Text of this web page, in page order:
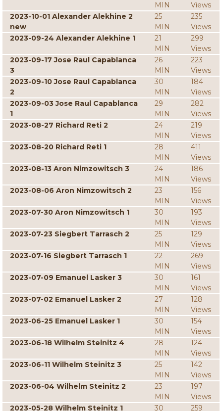
MIN
Views
2023-10-01 Alexander Alekhine 2
new
25
MIN
235
Views
2023-09-24 Alexander Alekhine 1
21
MIN
299
Views
2023-09-17 Jose Raul Capablanca
3
26
MIN
223
Views
2023-09-10 Jose Raul Capablanca
2
30
MIN
184
Views
2023-09-03 Jose Raul Capablanca
1
29
MIN
282
Views
2023-08-27 Richard Reti 2
24
MIN
219
Views
2023-08-20 Richard Reti 1
28
MIN
411
Views
2023-08-13 Aron Nimzowitsch 3
24
MIN
186
Views
2023-08-06 Aron Nimzowitsch 2
23
MIN
156
Views
2023-07-30 Aron Nimzowitsch 1
30
MIN
193
Views
2023-07-23 Siegbert Tarrasch 2
25
MIN
129
Views
2023-07-16 Siegbert Tarrasch 1
22
MIN
269
Views
2023-07-09 Emanuel Lasker 3
30
MIN
161
Views
2023-07-02 Emanuel Lasker 2
27
MIN
128
Views
2023-06-25 Emanuel Lasker 1
30
MIN
154
Views
2023-06-18 Wilhelm Steinitz 4
28
MIN
124
Views
2023-06-11 Wilhelm Steinitz 3
25
MIN
142
Views
2023-06-04 Wilhelm Steinitz 2
23
MIN
197
Views
2023-05-28 Wilhelm Steinitz 1
30 259